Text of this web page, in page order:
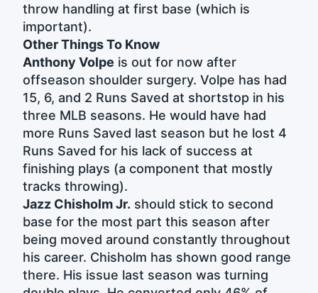
throw handling at first base (which is
important).
Other Things To Know
Anthony Volpe is out for now after
offseason shoulder surgery. Volpe has had
15, 6, and 2 Runs Saved at shortstop in his
three MLB seasons. He would have had
more Runs Saved last season but he lost 4
Runs Saved for his lack of success at
finishing plays (a component that mostly
tracks throwing).
Jazz Chisholm Jr. should stick to second
base for the most part this season after
being moved around constantly throughout
his career. Chisholm has shown good range
there. His issue last season was turning